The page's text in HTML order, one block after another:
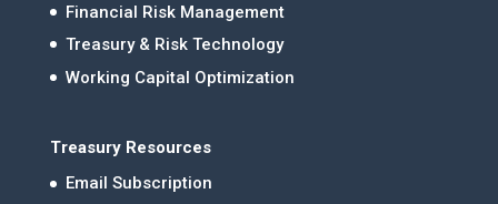
Financial Risk Management
Treasury & Risk Technology
Working Capital Optimization
Treasury Resources
Email Subscription